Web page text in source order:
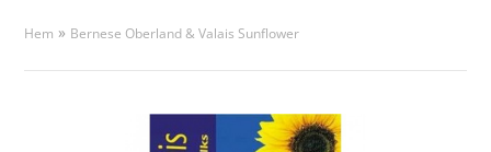
Hem » Bernese Oberland & Valais Sunflower